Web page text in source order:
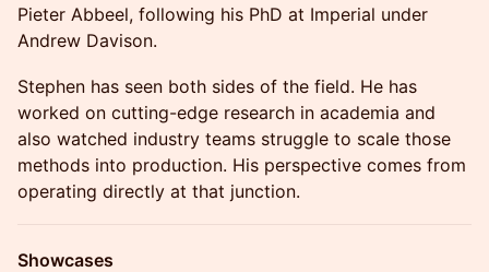
Pieter Abbeel, following his PhD at Imperial under
Andrew Davison.
Stephen has seen both sides of the field. He has
worked on cutting-edge research in academia and
also watched industry teams struggle to scale those
methods into production. His perspective comes from
operating directly at that junction.
Showcases